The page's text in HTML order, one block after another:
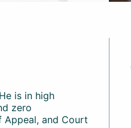
is in high
zero
Appeal, and Court